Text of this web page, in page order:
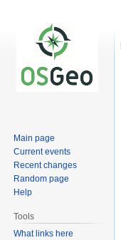
Main page
Current events
Recent changes
Random page
Help
Tools
What links here